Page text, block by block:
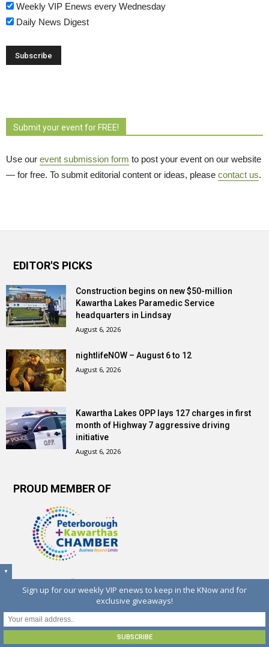
Weekly VIP Enews every Wednesday
Daily News Digest
Submit your event for FREE!
Use our event submission form to post your event on our website
— for free. To submit editorial content or ideas, please contact us.
EDITOR'S PICKS
Construction begins on new $50-million
Kawartha Lakes Paramedic Service
headquarters in Lindsay
August 6, 2026
nightlifeNOW – August 6 to 12
August 6, 2026
Kawartha Lakes OPP lays 127 charges in first
month of Highway 7 aggressive driving
initiative
August 6, 2026
PROUD MEMBER OF
▼
Sign up for our weekly VIP enews to keep in the KNow and for
exclusive giveaways!